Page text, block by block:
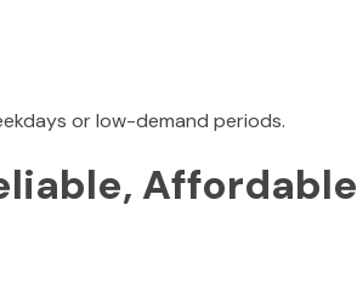
or low-demand periods.
Affordable